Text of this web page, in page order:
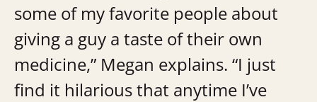
some of my favorite people about
giving a guy a taste of their own
medicine,” Megan explains. “I just
find it hilarious that anytime I’ve